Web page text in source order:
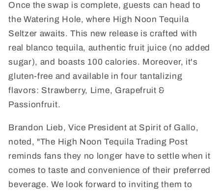
Once the swap is complete, guests can head to
the Watering Hole, where High Noon Tequila
Seltzer awaits. This new release is crafted with
real blanco tequila, authentic fruit juice (no added
sugar), and boasts 100 calories. Moreover, it's
gluten-free and available in four tantalizing
flavors: Strawberry, Lime, Grapefruit &
Passionfruit.
Brandon Lieb, Vice President at Spirit of Gallo,
noted, "The High Noon Tequila Trading Post
reminds fans they no longer have to settle when it
comes to taste and convenience of their preferred
beverage. We look forward to inviting them to